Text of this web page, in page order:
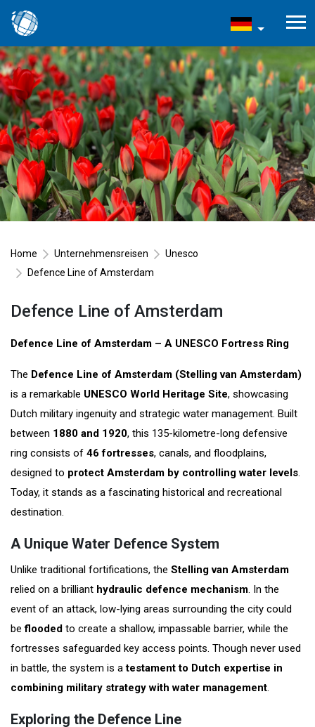
Home Unternehmensreisen
Unesco
Defence Line of Amsterdam
Defence Line of Amsterdam
Defence Line of Amsterdam – A UNESCO Fortress Ring
The Defence Line of Amsterdam (Stelling van Amsterdam)
is a remarkable UNESCO World Heritage Site, showcasing
Dutch military ingenuity and strategic water management. Built
between 1880 and 1920, this 135-kilometre-long defensive
ring consists of 46 fortresses, canals, and floodplains,
designed to protect Amsterdam by controlling water levels.
Today, it stands as a fascinating historical and recreational
destination.
A Unique Water Defence System
Unlike traditional fortifications, the Stelling van Amsterdam
relied on a brilliant hydraulic defence mechanism. In the
event of an attack, low-lying areas surrounding the city could
beflooded to create a shallow, impassable barrier, while the
fortresses safeguarded key access points. Though never used
in battle, the system is atestament to Dutch expertise in
combining military strategy with water management.
Exploring the Defence Line